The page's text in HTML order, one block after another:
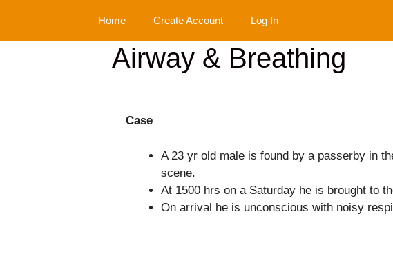
content
Home Create Account Log In
Airway & Breathing
Case
A 23 yr old male is found by a passerby in
scene.
At 1500 hrs on a Saturday he is brought to
On arrival he is unconscious with noisy